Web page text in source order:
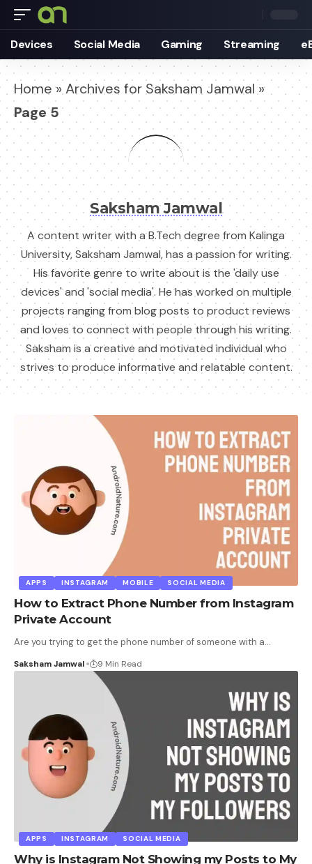
Devices Social Media Gaming Streaming
Home» Archives for Saksham Jamwal »
Page 5
Saksham Jamwal
A content writer with a B.Tech degree from Kalinga
University, Saksham Jamwal, has a passion for writing.
His favorite genre to write about is the 'daily use
devices' and 'social media'. He has worked on multiple
projects ranging from blog posts to product reviews
and loves to connect with people through his writing.
Saksham is a creative and motivated individual who
strives to produce informative and relatable content.
APPS INSTAGRAM MOBILE SOCIAL MEDIA
How to Extract Phone Number from Instagram
Private Account
Are you trying to get the phone number of someone with a…
Saksham Jamwal 9 Min Read
APPS INSTAGRAM SOCIAL MEDIA
Why is Instagram Not Showing my Posts to My